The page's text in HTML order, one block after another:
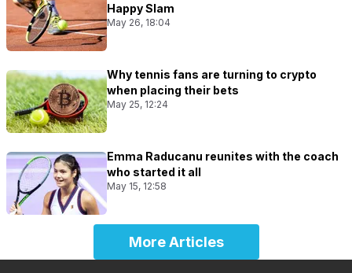
Happy Slam
May 26, 18:04
Why tennis fans are turning to crypto
when placing their bets
May 25, 12:24
Emma Raducanu reunites with the coach
who started it all
May 15, 12:58
More Articles